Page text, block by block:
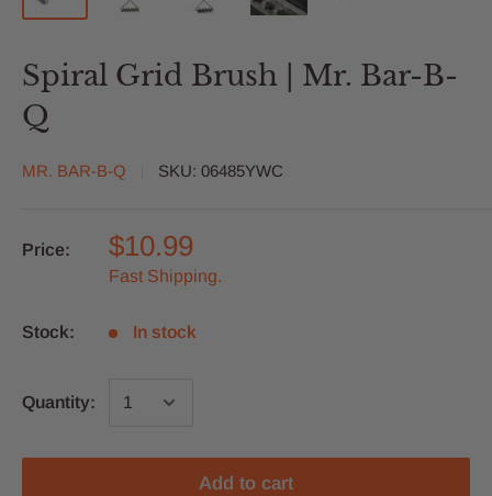
Spiral Grid Brush | Mr. Bar-B-
Q
MR. BAR-B-Q SKU: 06485YWC
Price: $10.99
Fast Shipping.
Stock: In stock
Quantity:
Add to cart